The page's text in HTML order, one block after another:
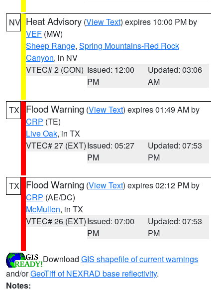
NV Heat Advisory (View Text) expires 10:00 PM by
VEF (MW)
Sheep Range, Spring Mountains-Red Rock
Canyon, in NV
VTEC# 2 (CON) Issued: 12:00
PM
Updated: 03:06
AM
TX Flood Warning (View Text) expires 01:49 AM by
CRP (TE)
Live Oak, in TX
VTEC# 27 (EXT)Issued: 05:27
PM
Updated: 07:53
PM
TX Flood Warning (View Text) expires 02:12 PM by
CRP (AE/DC)
McMullen, in TX
VTEC# 26 (EXT)Issued: 07:00
PM
Updated: 07:53
PM
Download GIS shapefile of current warnings
and/orGeoTiff of NEXRAD base reflectivity.
Notes: